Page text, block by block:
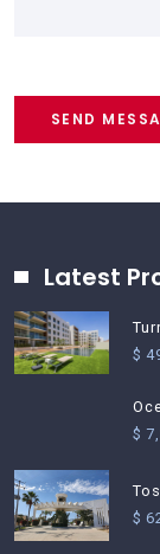
SEND
Latest
$
$
$